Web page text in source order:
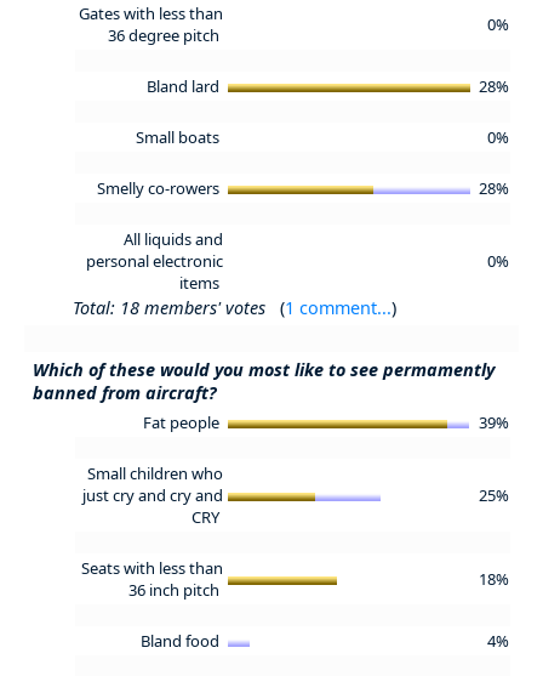
Gates with less than
36 degree pitch
0%
Bland lard 28%
Small boats 0%
Smelly co-rowers 28%
All liquids and
personal electronic
items
0%
Total: 18 members' votes (1 comment...)
Which of these would you most like to see permamently
banned from aircraft?
Fat people 39%
Small children who
just cry and cry and
CRY
25%
Seats with less than
36 inch pitch
18%
Bland food 4%